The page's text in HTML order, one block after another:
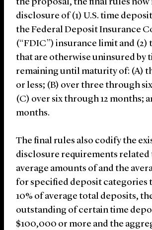
the proposal, the final rules now
disclosure of (1) U.S. time
the Federal Deposit Insurance
(“FDIC”) insurance limit and (2)
that are otherwise uninsured by
remaining until maturity of: (A)
or less; (B) over three through
(C) over six through 12 months;
months.
The final rules also codify the
disclosure requirements related
average amounts of and the
for specified deposit categories
10% of average total deposits,
outstanding of certain time
$100,000 or more and the